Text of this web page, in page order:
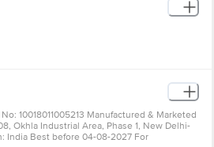
10018011005213 Manufactured & Marketed
Okhla Industrial Area, Phase 1, New Delhi-
India Best before 04-08-2027 For